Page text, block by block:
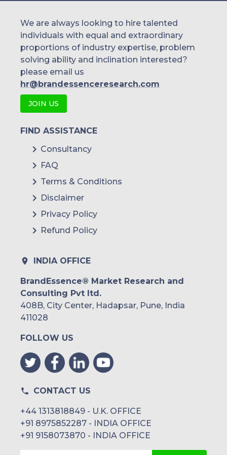
We are always looking to hire talented
individuals with equal and extraordinary
proportions of industry expertise, problem
solving ability and inclination interested?
please email us
hr@brandessenceresearch.com
JOIN US
FIND ASSISTANCE
Consultancy
FAQ
Terms & Conditions
Disclaimer
Privacy Policy
Refund Policy
INDIA OFFICE
BrandEssence® Market Research and
Consulting Pvt ltd.
408B, City Center, Hadapsar, Pune, India
411028
FOLLOW US
CONTACT US
+44 1313818849 - U.K. OFFICE
+91 8975852287 - INDIA OFFICE
+91 9158073870 - INDIA OFFICE